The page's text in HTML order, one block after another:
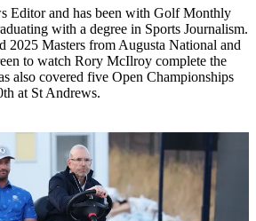
Editor and has been with Golf Monthly
with a degree in Sports Journalism.
2025 Masters from Augusta National and
to watch Rory McIlroy complete the
also covered five Open Championships
at St Andrews.